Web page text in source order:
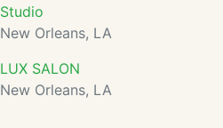
Studio
New Orleans, LA
LUX SALON
New Orleans, LA